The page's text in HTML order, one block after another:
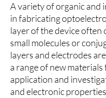
A variety of organic and
in fabricating
layer of the device often
small molecules or
layers and electrodes
a range of new
application and
and electronic